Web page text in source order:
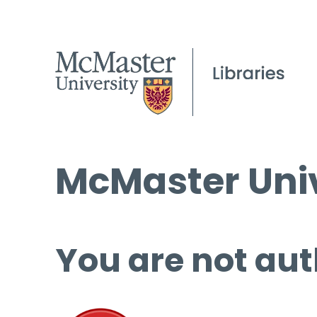
McMaster
You are not